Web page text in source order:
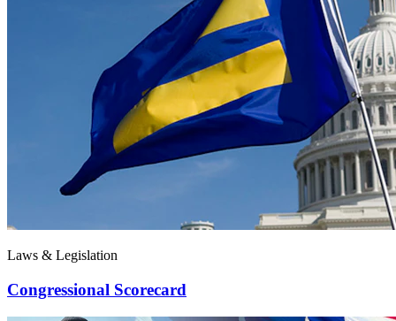
Laws & Legislation
Congressional Scorecard